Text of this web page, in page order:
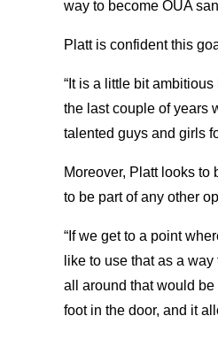
way to become OUA
Platt is confident this
“It is a little bit
the last couple of years
talented guys and girls
Moreover, Platt looks
to be part of any other
“If we get to a point
like to use that as a
all around that would
foot in the door, and it